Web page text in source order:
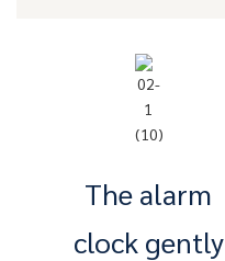
The alarm
clock gently